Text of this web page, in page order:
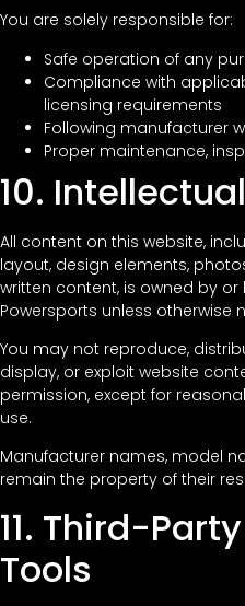
You are solely responsible for:
Safe operation of any
Compliance with
licensing requirements
Following manufacturer
Proper maintenance,
10.
All content on this website,
layout, design elements,
written content, is owned by or
Powersports unless otherwise
You may not reproduce,
display, or exploit website
permission, except for
use.
Manufacturer names, model
remain the property of their
11. Third-
Tools